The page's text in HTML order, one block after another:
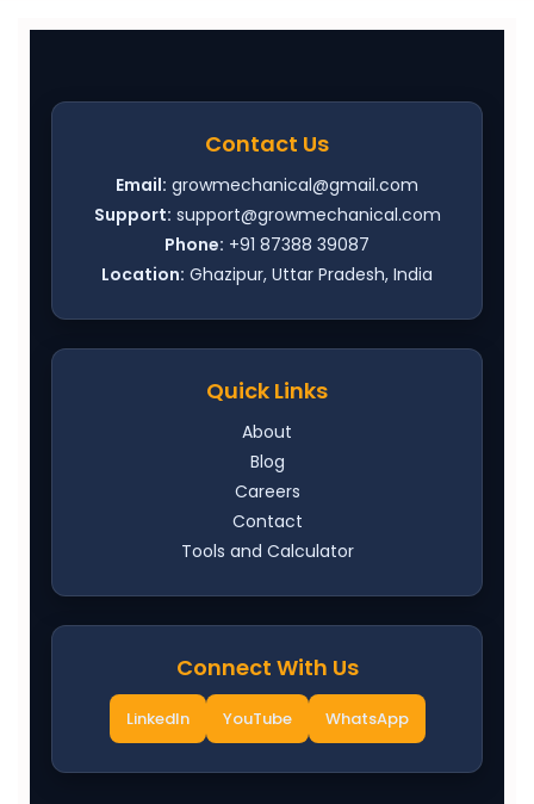
Contact Us
Email: growmechanical@gmail.com
Support: support@growmechanical.com
Phone: +91 87388 39087
Location: Ghazipur, Uttar Pradesh, India
Quick Links
About
Blog
Careers
Contact
Tools and Calculator
Connect With Us
LinkedIn YouTube WhatsApp